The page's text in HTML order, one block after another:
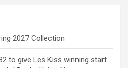
2027 Collection
to give Les Kiss winning start